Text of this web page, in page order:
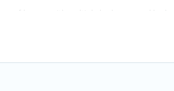
of homes with multiple bedrooms and beds
family with kids, parents, cousins, aunts,